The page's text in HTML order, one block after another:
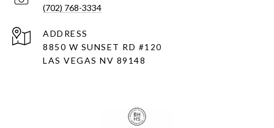
(702) 768-3334
ADDRESS
8850 W SUNSET RD #120
LAS VEGAS NV 89148